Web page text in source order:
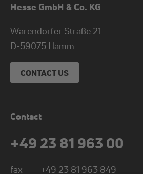
Hesse GmbH & Co. KG
Warendorfer Straße 21
D-59075 Hamm
CONTACT US
Contact
+49 23 81 963 00
fax +49 23 81 963 849